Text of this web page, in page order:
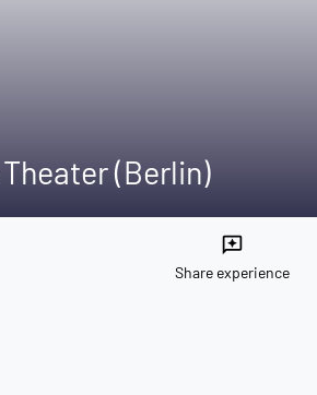
(Berlin)
reviews
Share experience